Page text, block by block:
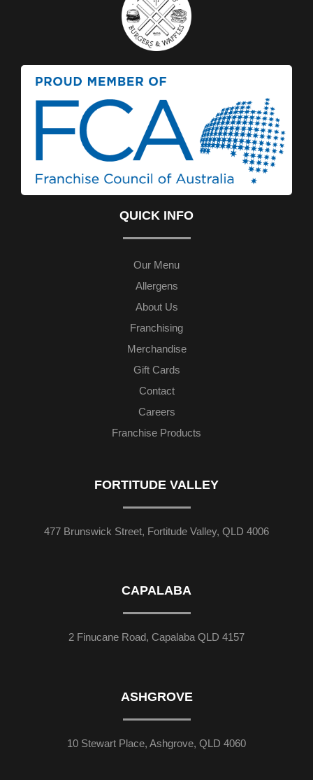
QUICK INFO
Our Menu
Allergens
About Us
Franchising
Merchandise
Gift Cards
Contact
Careers
Franchise Products
FORTITUDE VALLEY
477 Brunswick Street, Fortitude Valley, QLD 4006
CAPALABA
2 Finucane Road, Capalaba QLD 4157
ASHGROVE
10 Stewart Place, Ashgrove, QLD 4060